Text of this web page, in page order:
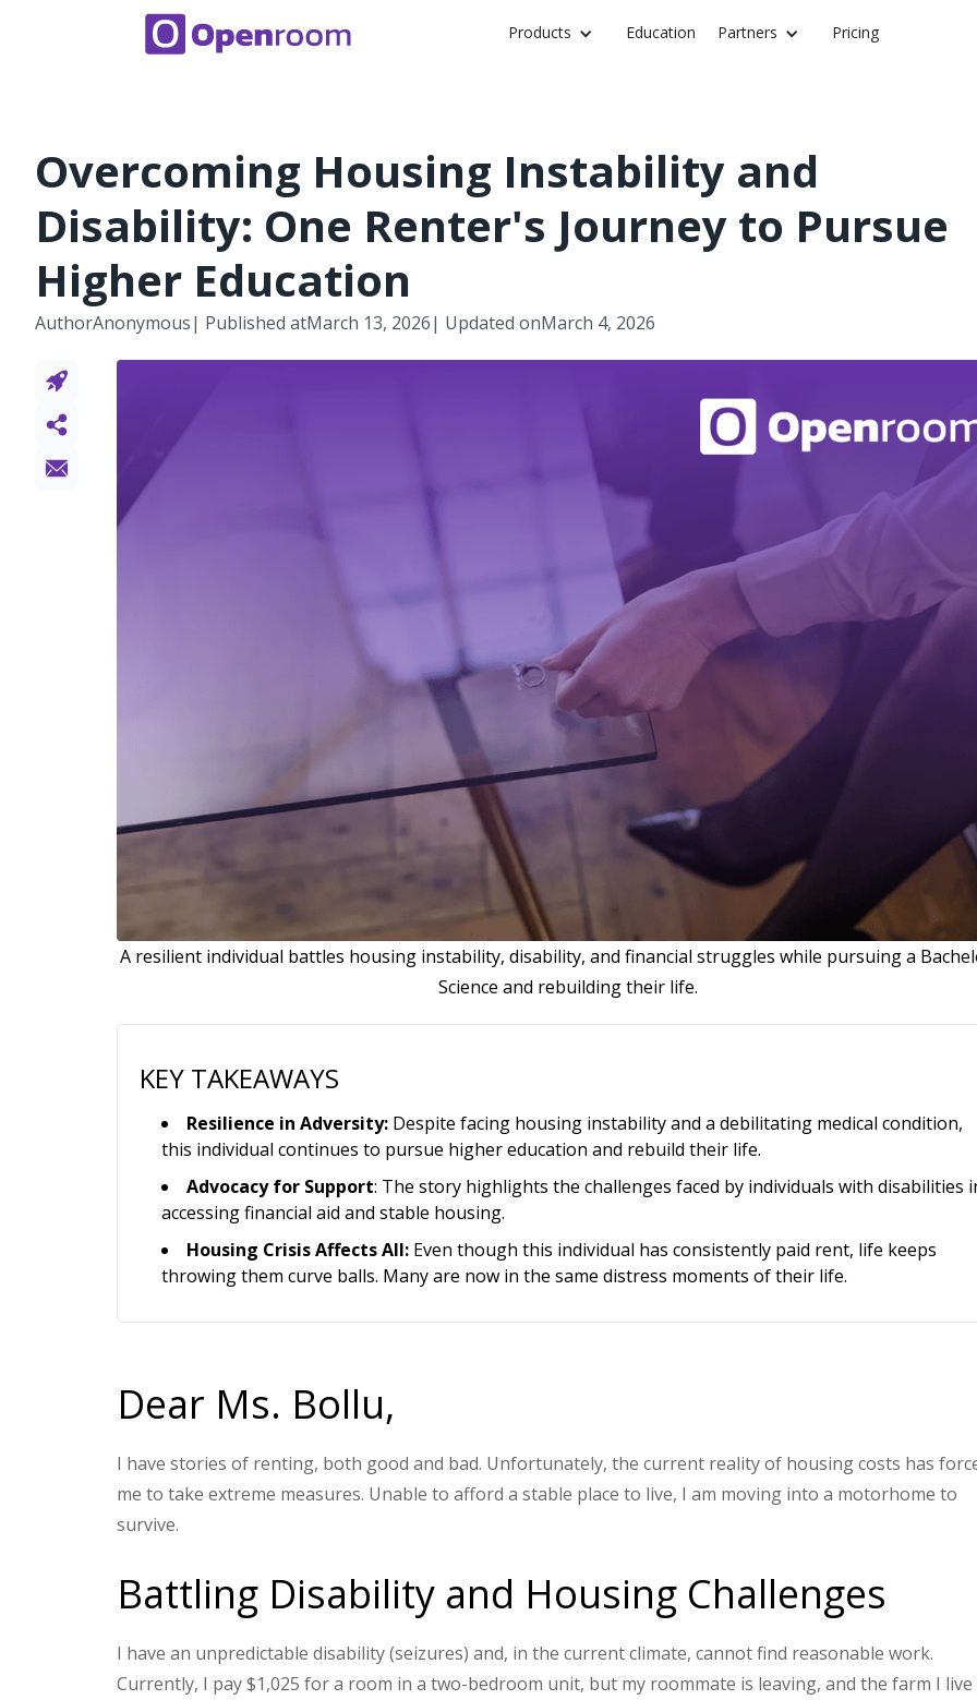
Products Education Partners Pricing
Overcoming Housing Instability and
Disability: One Renter's Journey to Pursue
Higher Education
AuthorAnonymous| Published atMarch 13, 2026| Updated onMarch 4, 2026
A resilient individual battles housing instability, disability, and financial struggles while pursuing a
Science and rebuilding their life.
KEY TAKEAWAYS
Resilience in Adversity: Despite facing housing instability and a debilitating medical condition,
this individual continues to pursue higher education and rebuild their life.
Advocacy for Support: The story highlights the challenges faced by individuals with disabilities
accessing financial aid and stable housing.
Housing Crisis Affects All: Even though this individual has consistently paid rent, life keeps
throwing them curve balls. Many are now in the same distress moments of their life.
Dear Ms. Bollu,
I have stories of renting, both good and bad. Unfortunately, the current reality of housing costs has
me to take extreme measures. Unable to afford a stable place to live, I am moving into a motorhome to
survive.
Battling Disability and Housing Challenges
I have an unpredictable disability (seizures) and, in the current climate, cannot find reasonable work.
Currently, I pay $1,025 for a room in a two-bedroom unit, but my roommate is leaving, and the farm I live